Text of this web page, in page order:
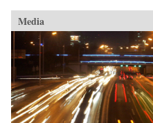
Media